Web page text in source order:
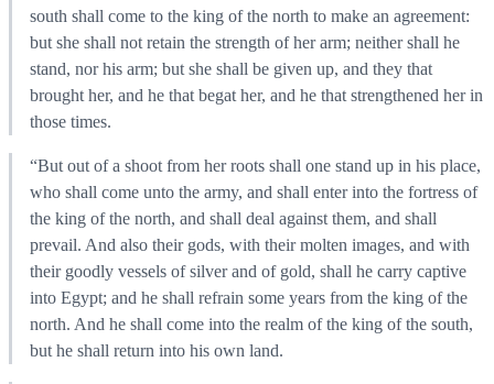
south shall come to the king of the north to make an agreement:
but she shall not retain the strength of her arm; neither shall he
stand, nor his arm; but she shall be given up, and they that
brought her, and he that begat her, and he that strengthened her in
those times.
“But out of a shoot from her roots shall one stand up in his place,
who shall come unto the army, and shall enter into the fortress of
the king of the north, and shall deal against them, and shall
prevail. And also their gods, with their molten images, and with
their goodly vessels of silver and of gold, shall he carry captive
into Egypt; and he shall refrain some years from the king of the
north. And he shall come into the realm of the king of the south,
but he shall return into his own land.